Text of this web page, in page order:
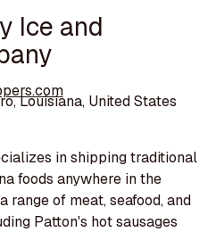
Ice and
Louisiana, United States
in shipping traditional
foods anywhere in the
range of meat, seafood, and
Patton's hot sausages